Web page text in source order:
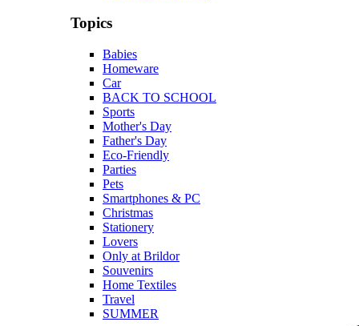
Topics
Babies
Homeware
Car
BACK TO SCHOOL
Sports
Mother's Day
Father's Day
Eco-Friendly
Parties
Pets
Smartphones & PC
Christmas
Stationery
Lovers
Only at Brildor
Souvenirs
Home Textiles
Travel
SUMMER